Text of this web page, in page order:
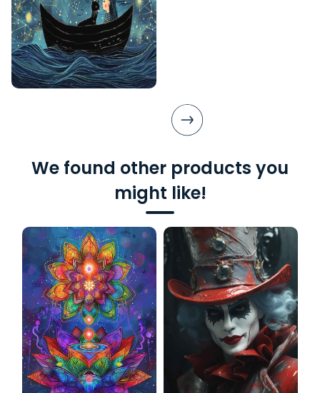
We found other products you
might like!